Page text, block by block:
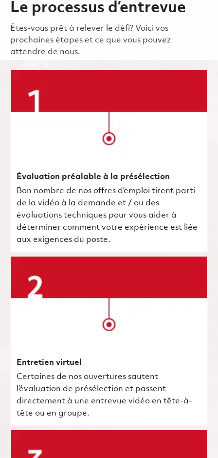
Le processus d’entrevue
Êtes-vous prêt à relever le défi? Voici vos
prochaines étapes et ce que vous pouvez
attendre de nous.
Évaluation préalable à la présélection
Bon nombre de nos offres d’emploi tirent parti
de la vidéo à la demande et / ou des
évaluations techniques pour vous aider à
déterminer comment votre expérience est liée
aux exigences du poste.
Entretien virtuel
Certaines de nos ouvertures sautent
l’évaluation de présélection et passent
directement à une entrevue vidéo en tête-à-
tête ou en groupe.